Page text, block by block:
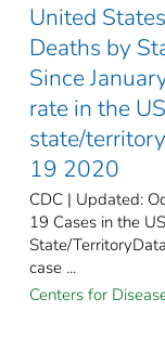
United
Deaths by
Since
rate in the
state/
19 2020
CDC | Updated:
19 Cases in the
State/
case ...
Centers for